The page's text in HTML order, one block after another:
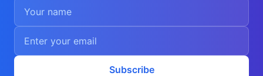
Subscribe